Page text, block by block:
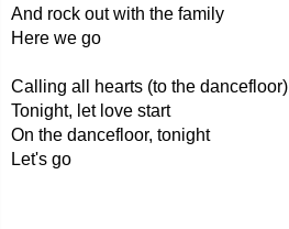
And rock out with the family
Here we go
Calling all hearts (to the dancefloor)
Tonight, let love start
On the dancefloor, tonight
Let's go